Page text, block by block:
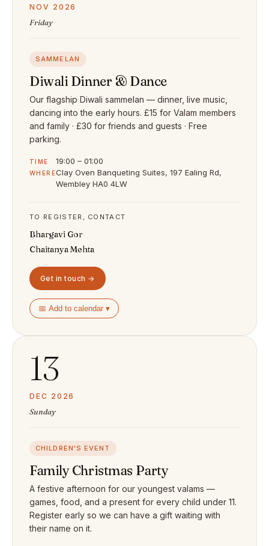
NOV 2026
Friday
SAMMELAN
Diwali Dinner & Dance
Our flagship Diwali sammelan — dinner, live music,
dancing into the early hours. £15 for Valam members
and family · £30 for friends and guests · Free
parking.
TIME 19:00 – 01:00
WHEREClay Oven Banqueting Suites, 197 Ealing Rd,
Wembley HA0 4LW
TO REGISTER, CONTACT
Bhargavi Gor
Chaitanya Mehta
Get in touch →
📅 Add to calendar ▾
13
DEC 2026
Sunday
CHILDREN'S EVENT
Family Christmas Party
A festive afternoon for our youngest valams —
games, food, and a present for every child under 11.
Register early so we can have a gift waiting with
their name on it.